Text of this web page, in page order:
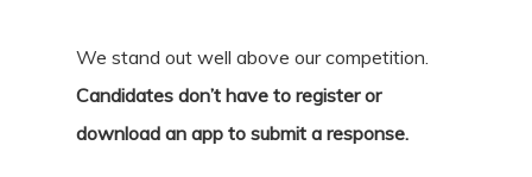
We stand out well above our competition.
Candidates don’t have to register or
download an app to submit a response.